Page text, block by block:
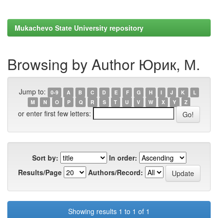
Mukachevo State University repository
Browsing by Author Юрик, М.
Jump to: 0-9 A B C D E F G H I J K
L
M
N O P Q R S T U V W X Y Z
or enter first few letters:
Sort by:
In order:
Results/Page
Authors/Record:
Showing results 1 to 1 of 1